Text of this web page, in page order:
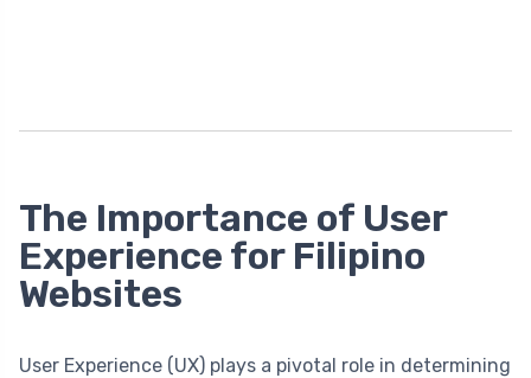
The Importance of User
Experience for Filipino
Websites
User Experience (UX) plays a pivotal role in determining